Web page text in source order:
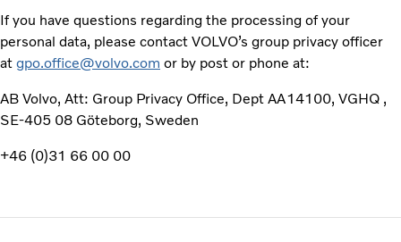
If you have questions regarding the processing of your
personal data, please contact VOLVO’s group privacy officer
at gpo.office@volvo.com or by post or phone at:
AB Volvo, Att: Group Privacy Office, Dept AA14100, VGHQ ,
SE-405 08 Göteborg, Sweden
+46 (0)31 66 00 00